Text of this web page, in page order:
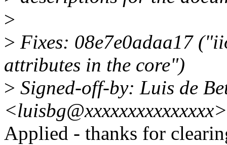
>
> Fixes: 08e7e0adaa17
attributes in the core")
> Signed-off-by: Luis de
<luisbg@xxxxxxxxxxxxxxx>
Applied - thanks for